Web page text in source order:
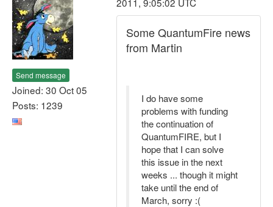
Send message
Joined: 30 Oct 05
Posts: 1239
Some QuantumFire news
from Martin
I do have some
problems with funding
the continuation of
QuantumFIRE, but I
hope that I can solve
this issue in the next
weeks ... though it might
take until the end of
March, sorry :(